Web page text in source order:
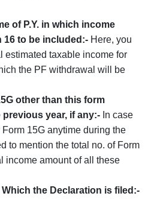
of P.Y. in which income
16 to be included:- Here, you
estimated taxable income for
the PF withdrawal will be
other than this form
year, if any:- In case
15G anytime during the
to mention the total no. of Form
income amount of all these
the Declaration is filed:-